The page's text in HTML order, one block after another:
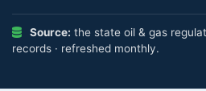
Source: the state oil & gas
records · refreshed monthly.